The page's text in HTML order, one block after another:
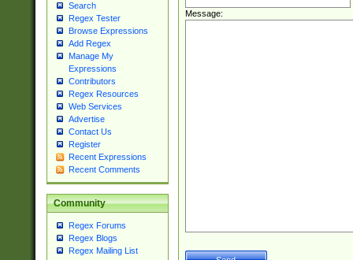
Search
Regex Tester
Browse Expressions
Add Regex
Manage My
Expressions
Contributors
Regex Resources
Web Services
Advertise
Contact Us
Register
Recent Expressions
Recent Comments
Community
Regex Forums
Regex Blogs
Regex Mailing List
Message: